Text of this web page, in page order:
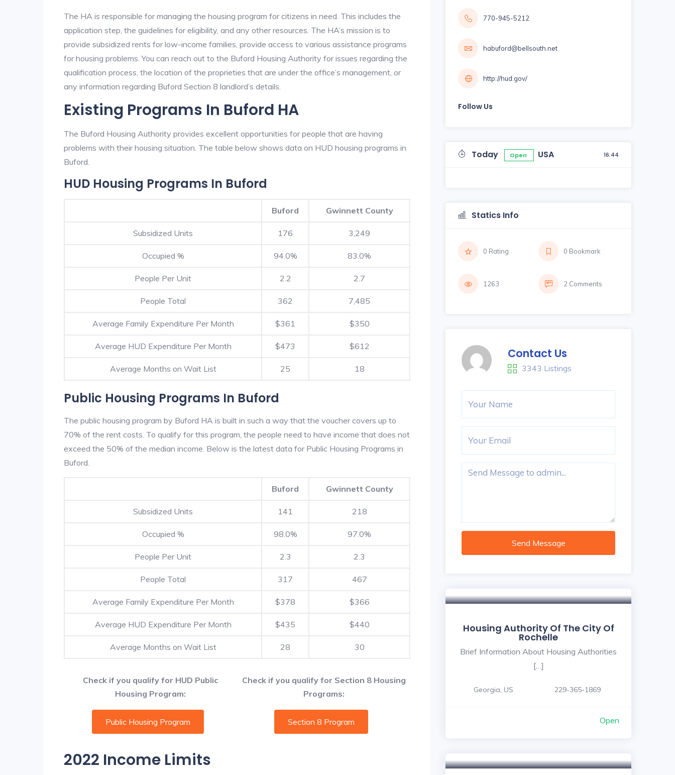
The HA is responsible for managing the housing program for citizens in need. This includes the
application step, the guidelines for eligibility, and any other resources. The HA’s mission is to
provide subsidized rents for low-income families, provide access to various assistance programs
for housing problems. You can reach out to the Buford Housing Authority for issues regarding the
qualification process, the location of the proprieties that are under the office’s management, or
any information regarding Buford Section 8 landlord’s details.
Existing Programs In Buford HA
The Buford Housing Authority provides excellent opportunities for people that are having
problems with their housing situation. The table below shows data on HUD housing programs in
Buford.
HUD Housing Programs In Buford
Buford Gwinnett County
Subsidized Units 176 3,249
Occupied % 94.0% 83.0%
People Per Unit 2.2 2.7
People Total 362 7,485
Average Family Expenditure Per Month $361 $350
Average HUD Expenditure Per Month $473 $612
Average Months on Wait List 25 18
Public Housing Programs In Buford
The public housing program by Buford HA is built in such a way that the voucher covers up to
70% of the rent costs. To qualify for this program, the people need to have income that does not
exceed the 50% of the median income. Below is the latest data for Public Housing Programs in
Buford.
Buford Gwinnett County
Subsidized Units 141 218
Occupied % 98.0% 97.0%
People Per Unit 2.3 2.3
People Total 317 467
Average Family Expenditure Per Month $378 $366
Average HUD Expenditure Per Month $435 $440
Average Months on Wait List 28 30
Check if you qualify for HUD Public
Housing Program:
Check if you qualify for Section 8 Housing
Programs:
Public Housing Program Section 8 Program
2022 Income Limits
770-945-5212
habuford@bellsouth.net
http://hud.gov/
Follow Us
Today Open USA 16:44
Statics Info
0 Rating 0 Bookmark
1263 2 Comments
Contact Us
3343 Listings
Send Message
Housing Authority Of The City Of
Rochelle
Brief Information About Housing Authorities
[…]
Georgia, US 229-365-1869
Open